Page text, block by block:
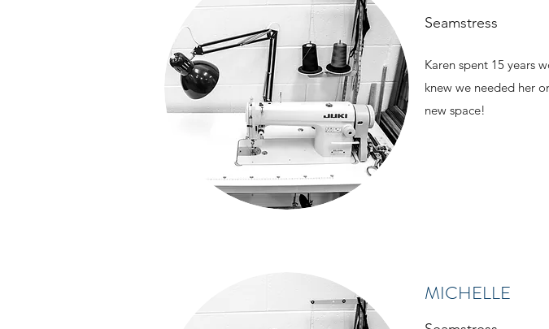
Seamstress
Karen spent 15 years
knew we needed her
new space!
MICHELLE